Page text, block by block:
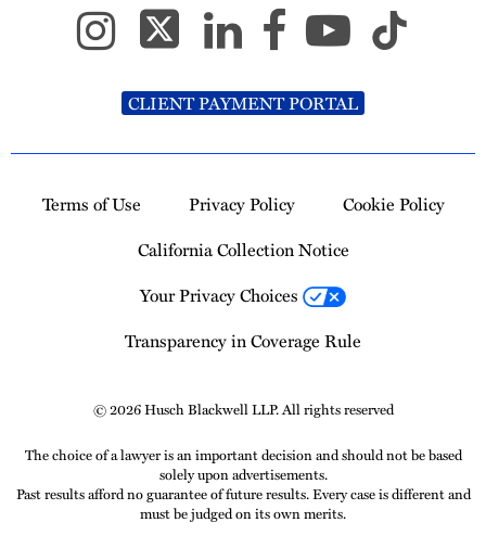
CLIENT PAYMENT PORTAL
Terms of Use Privacy Policy
Cookie Policy
California Collection Notice
Your Privacy Choices
Transparency in Coverage Rule
© 2026 Husch Blackwell LLP. All rights reserved
The choice of a lawyer is an important decision and should not be based
solely upon advertisements.
Past results afford no guarantee of future results. Every case is different and
must be judged on its own merits.